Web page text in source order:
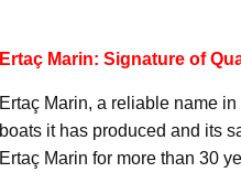
Ertaç Marin: Signature of
Ertaç Marin, a reliable name
boats it has produced and its
Ertaç Marin for more than 30